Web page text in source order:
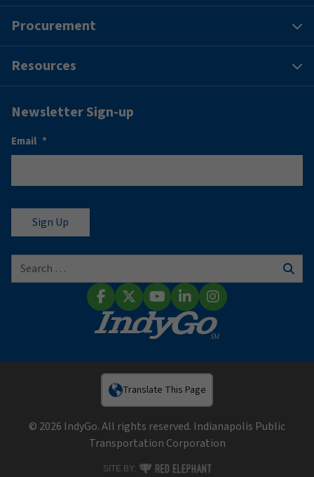
Procurement
Resources
Newsletter Sign-up
Email *
Search for:
FacebookX (Twitter)
YouTube
LinkedInInstagram
Translate This Page
© 2026 IndyGo. All rights reserved. Indianapolis Public
Transportation Corporation
SITE BY: RED ELEPHANT DIGITAL MEDIA